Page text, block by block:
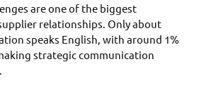
are one of the biggest
relationships. Only about
speaks English, with around 1%
strategic communication